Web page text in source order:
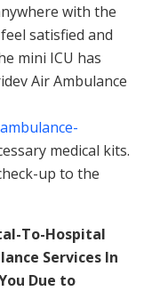
with the
satisfied and
mini ICU has
Air Ambulance
medical kits.
up to the
To-Hospital
Services In
Due to